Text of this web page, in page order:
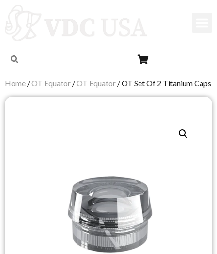
Home /OT Equator /OT Equator / OT Set Of 2 Titanium Caps